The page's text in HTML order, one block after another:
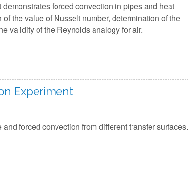
forced convection in pipes and heat
the value of Nusselt number, determination of the
validity of the Reynolds analogy for air.
Experiment
forced convection from different transfer surfaces.